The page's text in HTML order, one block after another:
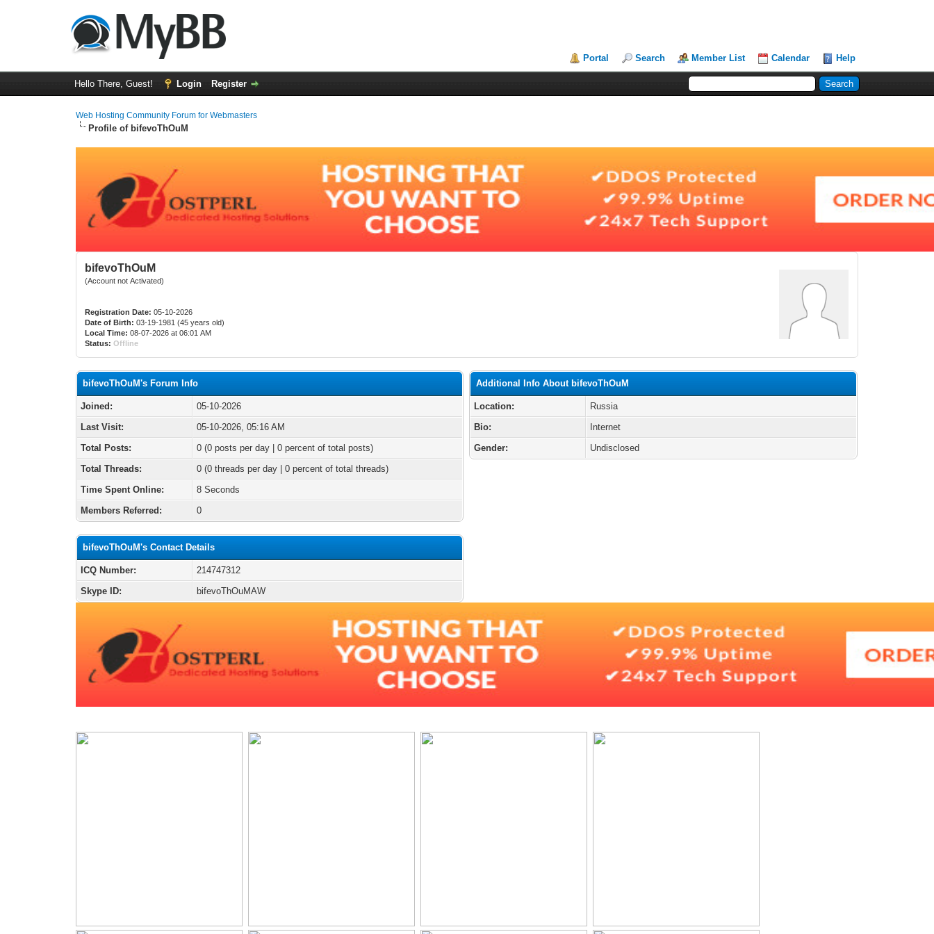
Portal Search Member List Calendar Help
Hello There, Guest! Login Register
Web Hosting Community Forum for Webmasters
Profile of bifevoThOuM
bifevoThOuM
(Account not Activated)
Registration Date: 05-10-2026
Date of Birth: 03-19-1981 (45 years old)
Local Time: 08-07-2026 at 06:01 AM
Status: Offline
bifevoThOuM's Forum Info
Joined:
05-10-2026
Last Visit:
05-10-2026, 05:16 AM
Total Posts:
0 (0 posts per day | 0 percent of total posts)
Total Threads:
0 (0 threads per day | 0 percent of total threads)
Time Spent Online:
8 Seconds
Members Referred:
0
bifevoThOuM's Contact Details
ICQ Number:
214747312
Skype ID:
bifevoThOuMAW
Additional Info About bifevoThOuM
Location:
Russia
Bio:
Internet
Gender:
Undisclosed